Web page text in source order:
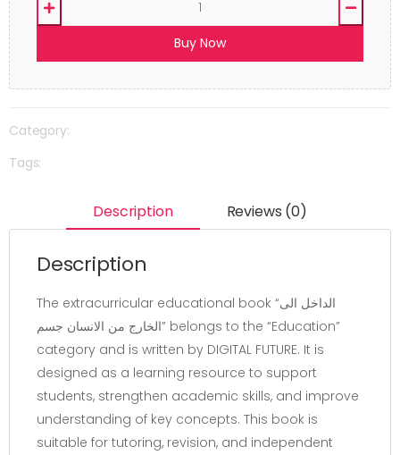
Buy Now
Category:
Tags:
Description Reviews (0)
Description
The extracurricular educational book “الداخل الى
الخارج من الانسان جسم” belongs to the “Education”
category and is written by DIGITAL FUTURE. It is
designed as a learning resource to support
students, strengthen academic skills, and improve
understanding of key concepts. This book is
suitable for tutoring, revision, and independent